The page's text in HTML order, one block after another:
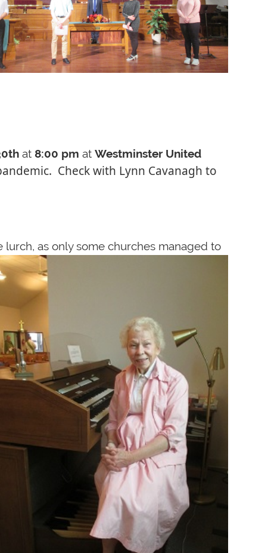
at 8:00 pm at Westminster United
Check with Lynn Cavanagh to
as only some churches managed to